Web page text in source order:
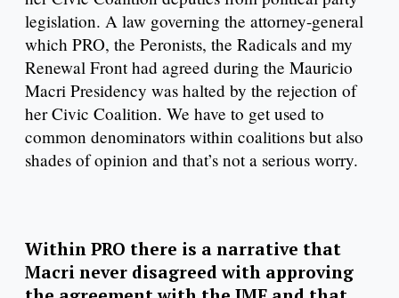
legislation. A law governing the attorney-general
which PRO, the Peronists, the Radicals and my
Renewal Front had agreed during the Mauricio
Macri Presidency was halted by the rejection of
her Civic Coalition. We have to get used to
common denominators within coalitions but also
shades of opinion and that’s not a serious worry.
Within PRO there is a narrative that
Macri never disagreed with approving